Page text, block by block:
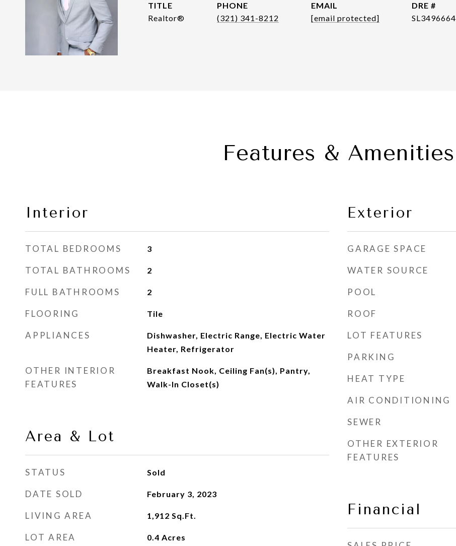
TITLE
Realtor®
PHONE
(321) 341-8212
EMAIL
[email protected]
DRE #
SL3496664
Features & Amenities
Interior
TOTAL BEDROOMS 3
TOTAL BATHROOMS 2
FULL BATHROOMS 2
FLOORING Tile
APPLIANCES
Dishwasher, Electric Range, Electric Water
Heater, Refrigerator
OTHER INTERIOR
FEATURES
Breakfast Nook, Ceiling Fan(s), Pantry,
Walk-In Closet(s)
Area & Lot
STATUS Sold
DATE SOLD February 3, 2023
LIVING AREA 1,912 Sq.Ft.
LOT AREA 0.4 Acres
Exterior
GARAGE SPACE
WATER SOURCE
POOL
ROOF
LOT FEATURES
PARKING
HEAT TYPE
AIR CONDITIONING
SEWER
OTHER EXTERIOR
FEATURES
Financial